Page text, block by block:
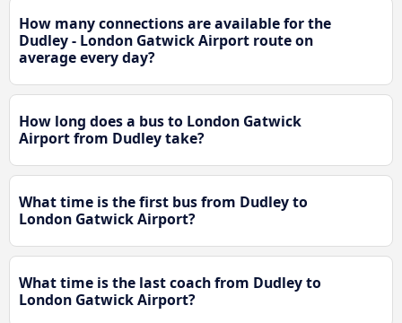
How many connections are available for the
Dudley - London Gatwick Airport route on
average every day?
How long does a bus to London Gatwick
Airport from Dudley take?
What time is the first bus from Dudley to
London Gatwick Airport?
What time is the last coach from Dudley to
London Gatwick Airport?